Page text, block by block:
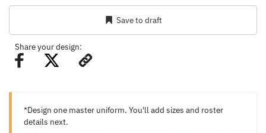
Save to draft
Share your design:
*Design one master uniform. You'll add sizes and roster
details next.